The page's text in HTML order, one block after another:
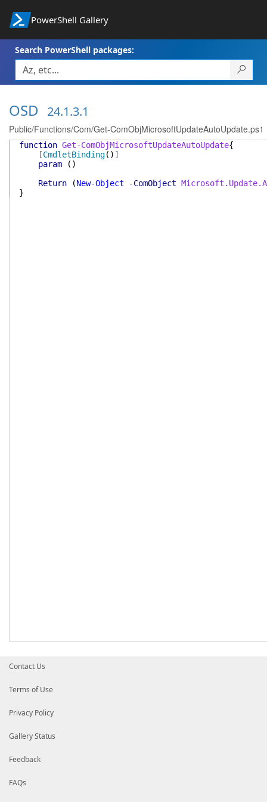
PowerShell Gallery
Search PowerShell packages:
OSD 24.1.3.1
Public/Functions/Com/Get-ComObjMicrosoftUpdateAutoUpdate.ps1
function Get-ComObjMicrosoftUpdateAutoUpdate{
[CmdletBinding( ) ]
param
( )
Return
(New-Object -ComObject
}
Contact Us
Terms of Use
Privacy Policy
Gallery Status
Feedback
FAQs